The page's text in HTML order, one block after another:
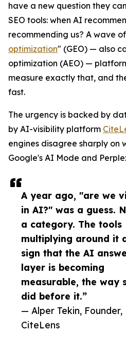
A year ago, "are we
in AI?" was a guess.
a category. The tools
multiplying around it
sign that the AI
layer is becoming
measurable, the way
did before it.”
— Alper Tekin, Founder,
CiteLens
have a new question they
SEO tools: when AI
recommending us? A wave
optimization" (GEO) — also
optimization (AEO) —
measure exactly that, and
fast.
The urgency is backed by
by AI-visibility platform
engines disagree sharply on
Google's AI Mode and